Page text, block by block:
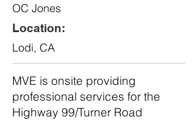
OC Jones
Location:
Lodi, CA
MVE is onsite providing
professional services for the
Highway 99/Turner Road